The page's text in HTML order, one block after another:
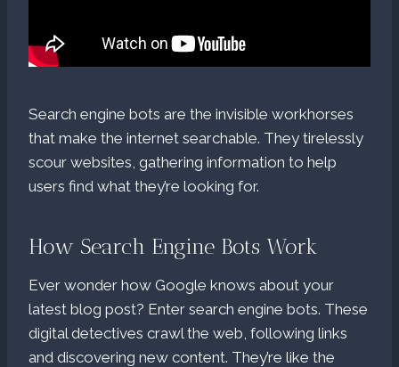
Search engine bots are the invisible workhorses
that make the internet searchable. They tirelessly
scour websites, gathering information to help
users find what they’re looking for.
How Search Engine Bots Work
Ever wonder how Google knows about your
latest blog post? Enter search engine bots. These
digital detectives crawl the web, following links
and discovering new content. They’re like the